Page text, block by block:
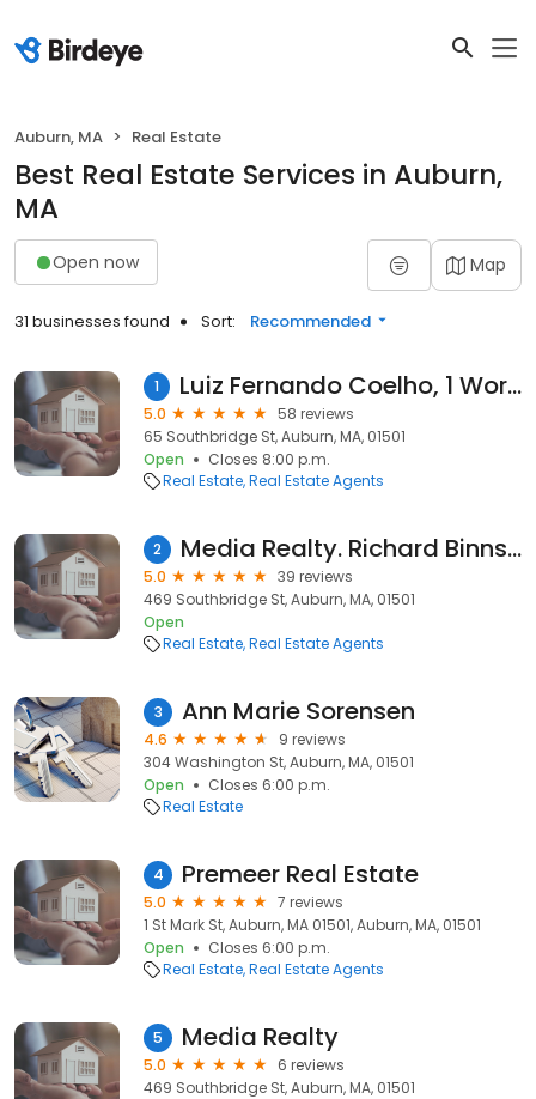
Auburn, MA Real Estate
Best Real Estate Services in Auburn,
MA
Open now Map
31 businesses found Sort: Recommended
1 Luiz Fernando Coelho, 1 Worcester Homes
5.0
58 reviews
65 Southbridge St, Auburn, MA, 01501
Open
Closes 8:00 p.m.
Real Estate Real Estate Agents
2 Media Realty. Richard Binns.Realtor
5.0
39 reviews
469 Southbridge St, Auburn, MA, 01501
Open
Real Estate Real Estate Agents
3 Ann Marie Sorensen
4.6
9 reviews
304 Washington St, Auburn, MA, 01501
Open
Closes 6:00 p.m.
Real Estate
4 Premeer Real Estate
5.0
7 reviews
1 St Mark St, Auburn, MA 01501, Auburn, MA, 01501
Open
Closes 6:00 p.m.
Real Estate Real Estate Agents
5 Media Realty
5.0
6 reviews
469 Southbridge St, Auburn, MA, 01501